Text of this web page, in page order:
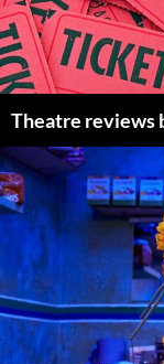
Skip
to
content
Theatre reviews